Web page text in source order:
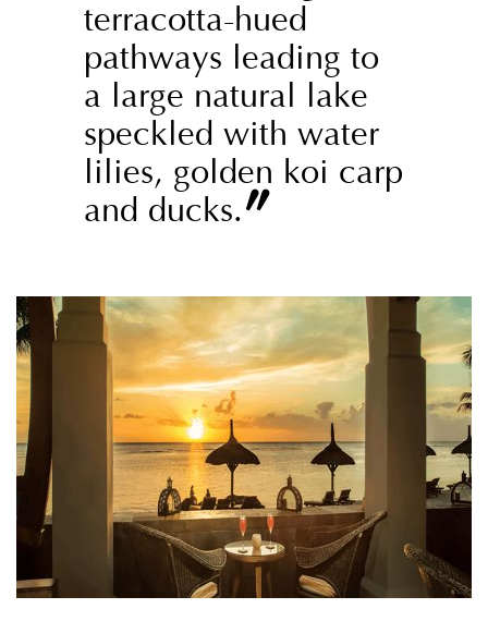
terracotta-hued
pathways leading to
a large natural lake
speckled with water
lilies, golden koi carp
and ducks.”